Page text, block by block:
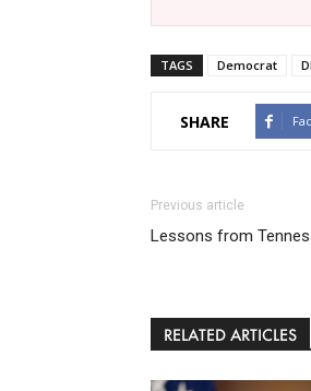
TAGS Democrat
SHARE
Previous article
Lessons from
RELATED ARTICLES